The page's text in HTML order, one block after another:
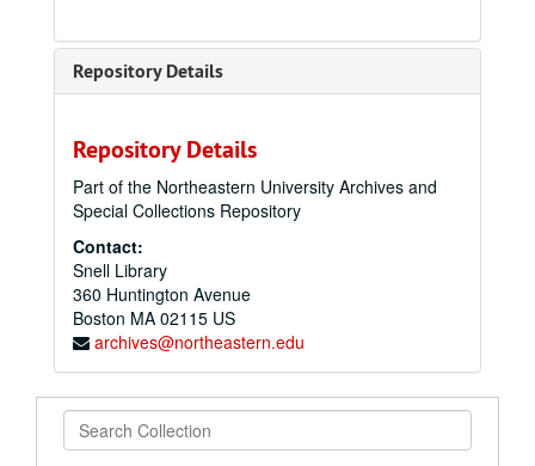
Repository Details
Repository Details
Part of the Northeastern University Archives and
Special Collections Repository
Contact:
Snell Library
360 Huntington Avenue
Boston MA 02115 US
archives@northeastern.edu
Search
Collection